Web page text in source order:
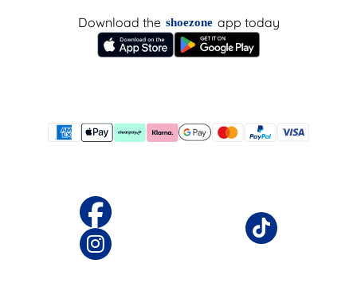
Download the shoezone app today